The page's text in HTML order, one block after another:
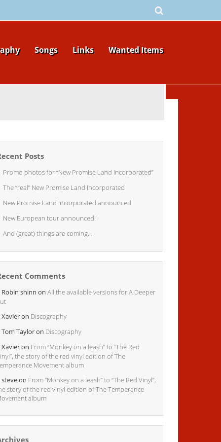
Songs Links Wanted Items
Posts
Promo photos for “New Promise Land Incorporated”
The “real” New Promise Land Incorporated
New Promise Land Incorporated announced
New European tour announced!
And (great) things are coming…
Comments
Robin shinn on All the available versions for A Deeper
Xavieron Discography
Tom Tayloron Discography
Xavieron From “Monkey on a leash” to “The Red
the story of the red vinyl edition of The
Movement album
steveon From “Monkey on a leash” to “The Red Vinyl”,
story of the red vinyl edition of The Temperance
album